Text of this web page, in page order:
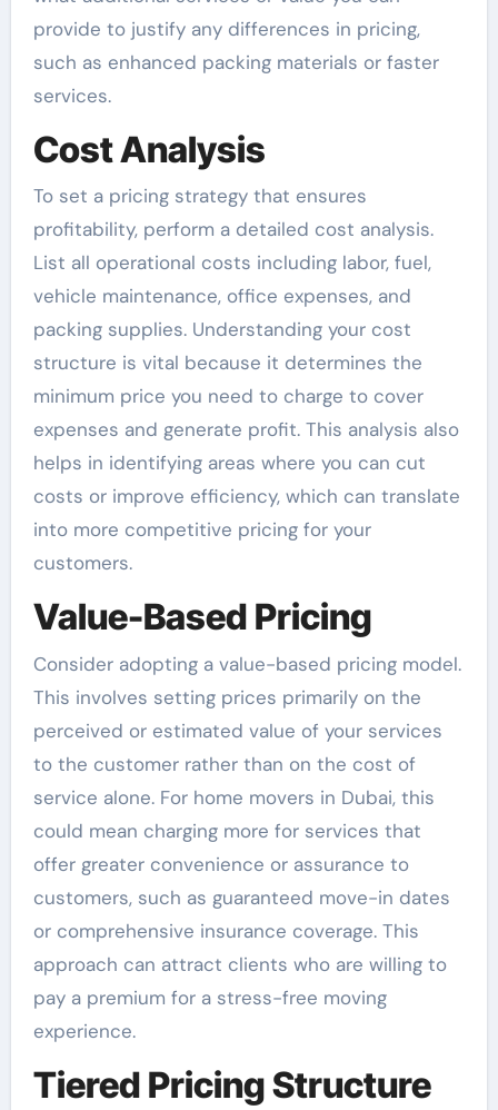
provide to justify any differences in pricing,
such as enhanced packing materials or faster
services.
Cost Analysis
To set a pricing strategy that ensures
profitability, perform a detailed cost analysis.
List all operational costs including labor, fuel,
vehicle maintenance, office expenses, and
packing supplies. Understanding your cost
structure is vital because it determines the
minimum price you need to charge to cover
expenses and generate profit. This analysis also
helps in identifying areas where you can cut
costs or improve efficiency, which can translate
into more competitive pricing for your
customers.
Value-Based Pricing
Consider adopting a value-based pricing model.
This involves setting prices primarily on the
perceived or estimated value of your services
to the customer rather than on the cost of
service alone. For home movers in Dubai, this
could mean charging more for services that
offer greater convenience or assurance to
customers, such as guaranteed move-in dates
or comprehensive insurance coverage. This
approach can attract clients who are willing to
pay a premium for a stress-free moving
experience.
Tiered Pricing Structure